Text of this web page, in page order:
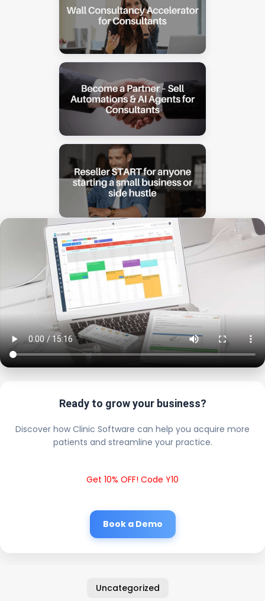
Ready to grow your business?
Discover how Clinic Software can help you acquire more
patients and streamline your practice.
Get 10% OFF! Code Y10
Book a Demo
Uncategorized